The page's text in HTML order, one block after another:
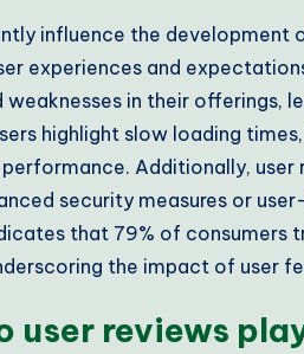
influence the development
experiences and
weaknesses in their offerings,
highlight slow loading
Additionally,
security measures or
that 79% of consumers
the impact of user
user reviews